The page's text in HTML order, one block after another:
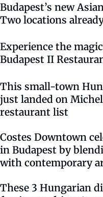
Budapest’s new
Two locations
Experience the
Budapest II
This small-town
just landed on
restaurant list
Costes Downtown
in Budapest by
with contemporary
These 3 Hungarian